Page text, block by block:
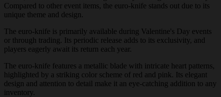
Compared to other event items, the euro-knife stands out due to its
unique theme and design.
The euro-knife is primarily available during Valentine's Day events
or through trading. Its periodic release adds to its exclusivity, and
players eagerly await its return each year.
The euro-knife features a metallic blade with intricate heart patterns,
highlighted by a striking color scheme of red and pink. Its elegant
design and attention to detail make it an eye-catching addition to any
inventory.